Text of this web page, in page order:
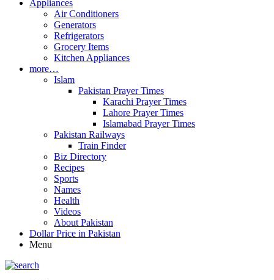
Appliances
Air Conditioners
Generators
Refrigerators
Grocery Items
Kitchen Appliances
more…
Islam
Pakistan Prayer Times
Karachi Prayer Times
Lahore Prayer Times
Islamabad Prayer Times
Pakistan Railways
Train Finder
Biz Directory
Recipes
Sports
Names
Health
Videos
About Pakistan
Dollar Price in Pakistan
Menu